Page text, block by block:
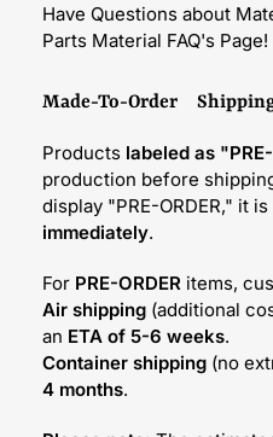
Have Questions about
Parts Material FAQ's Page!
Made-To-Order
Products labeled as
production before
display "PRE-ORDER," it is
immediately.
For PRE-ORDER items,
Air shipping (additional
an ETA of 5-6 weeks.
Container shipping (no
4 months.